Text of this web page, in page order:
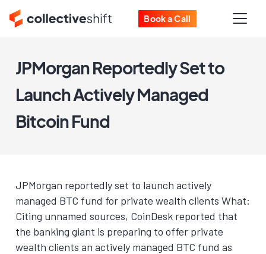
Book a Call
JPMorgan Reportedly Set to
Launch Actively Managed
Bitcoin Fund
JPMorgan reportedly set to launch actively
managed BTC fund for private wealth clients What:
Citing unnamed sources, CoinDesk reported that
the banking giant is preparing to offer private
wealth clients an actively managed BTC fund as